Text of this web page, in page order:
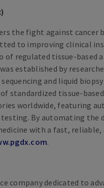
the fight against cancer
to improving clinical
regulated tissue-based
established by
and liquid biopsy
standardized tissue-
worldwide, featuring
By automating the
with a fast, reliable,
.
company dedicated to